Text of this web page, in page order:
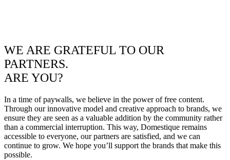
WE ARE GRATEFUL TO OUR
PARTNERS.
ARE YOU?
In a time of paywalls, we believe in the power of free content.
Through our innovative model and creative approach to brands, we
ensure they are seen as a valuable addition by the community rather
than a commercial interruption. This way, Domestique remains
accessible to everyone, our partners are satisfied, and we can
continue to grow. We hope you’ll support the brands that make this
possible.